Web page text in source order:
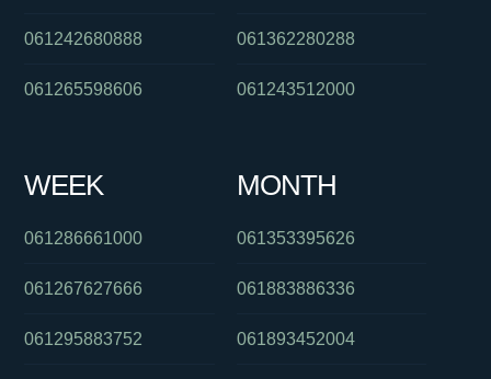
061242680888
061265598606
061362280288
061243512000
WEEK
061286661000
061267627666
061295883752
MONTH
061353395626
061883886336
061893452004